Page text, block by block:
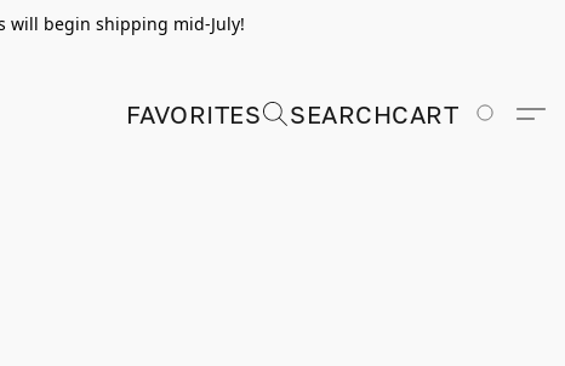
will begin shipping mid-July!
FAVORITES SEARCHCART